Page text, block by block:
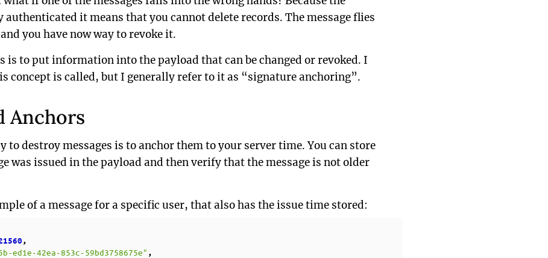
authenticated it means that you cannot delete records. The message flies
you have now way to revoke it.
is to put information into the payload that can be changed or revoked. I
concept is called, but I generally refer to it as “signature anchoring”.
Anchors
to destroy messages is to anchor them to your server time. You can store
was issued in the payload and then verify that the message is not older
of a message for a specific user, that also has the issue time stored:
,
ed1e-42ea-853c-59bd3758675e" ,